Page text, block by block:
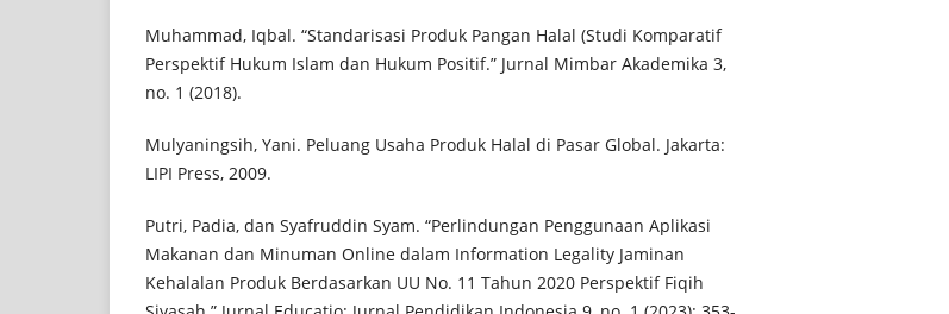
Muhammad, Iqbal. “Standarisasi Produk Pangan Halal (Studi Komparatif
Perspektif Hukum Islam dan Hukum Positif.” Jurnal Mimbar Akademika 3,
no. 1 (2018).
Mulyaningsih, Yani. Peluang Usaha Produk Halal di Pasar Global. Jakarta:
LIPI Press, 2009.
Putri, Padia, dan Syafruddin Syam. “Perlindungan Penggunaan Aplikasi
Makanan dan Minuman Online dalam Information Legality Jaminan
Kehalalan Produk Berdasarkan UU No. 11 Tahun 2020 Perspektif Fiqih